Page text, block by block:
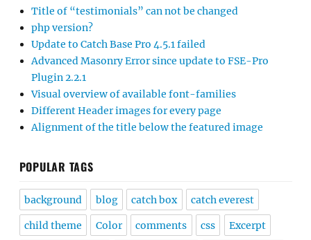
Title of “testimonials” can not be changed
php version?
Update to Catch Base Pro 4.5.1 failed
Advanced Masonry Error since update to FSE-Pro
Plugin 2.2.1
Visual overview of available font-families
Different Header images for every page
Alignment of the title below the featured image
POPULAR TAGS
background blog catch box catch everest
child theme Color comments css Excerpt